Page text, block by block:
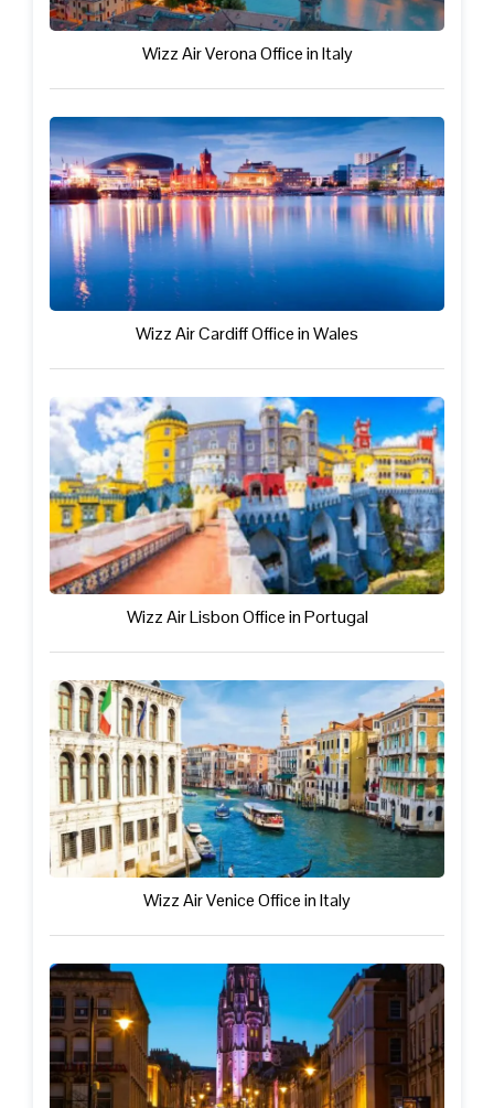
Wizz Air Verona Office in Italy
Wizz Air Cardiff Office in Wales
Wizz Air Lisbon Office in Portugal
Wizz Air Venice Office in Italy